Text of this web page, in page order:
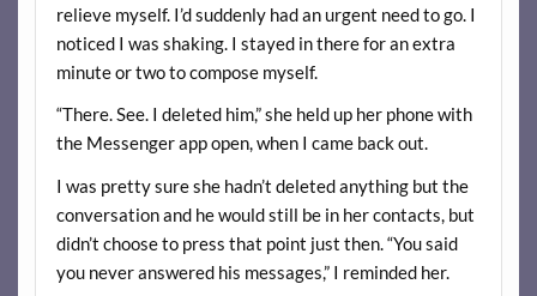
relieve myself. I’d suddenly had an urgent need to go. I
noticed I was shaking. I stayed in there for an extra
minute or two to compose myself.
“There. See. I deleted him,” she held up her phone with
the Messenger app open, when I came back out.
I was pretty sure she hadn’t deleted anything but the
conversation and he would still be in her contacts, but
didn’t choose to press that point just then. “You said
you never answered his messages,” I reminded her.